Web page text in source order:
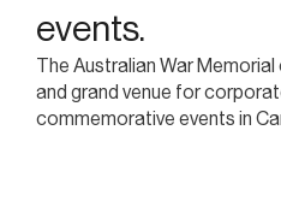
events.
The Australian War
and grand venue for
commemorative events in